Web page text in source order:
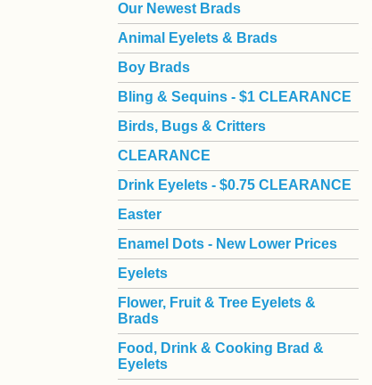
Our Newest Brads
Animal Eyelets & Brads
Boy Brads
Bling & Sequins - $1 CLEARANCE
Birds, Bugs & Critters
CLEARANCE
Drink Eyelets - $0.75 CLEARANCE
Easter
Enamel Dots - New Lower Prices
Eyelets
Flower, Fruit & Tree Eyelets &
Brads
Food, Drink & Cooking Brad &
Eyelets